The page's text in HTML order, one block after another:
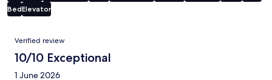
BedElevator
Reviews
Verified review
10/10 Exceptional
1 June 2026